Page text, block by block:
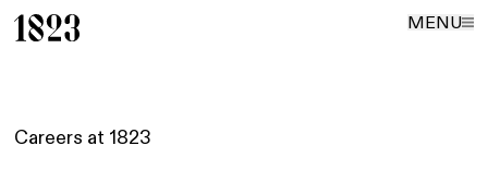
MENU
Careers at 1823